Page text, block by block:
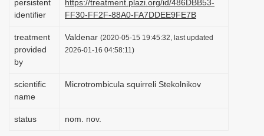
persistent
identifier
https://treatment.plazi.org/id/486DBB53-
FF30-FF2F-88A0-FA7DDEE9FE7B
treatment
provided
by
Valdenar (2020-05-15 19:45:32, last updated
2026-01-16 04:58:11)
scientific
name
Microtrombicula squirreli Stekolnikov
status nom. nov.